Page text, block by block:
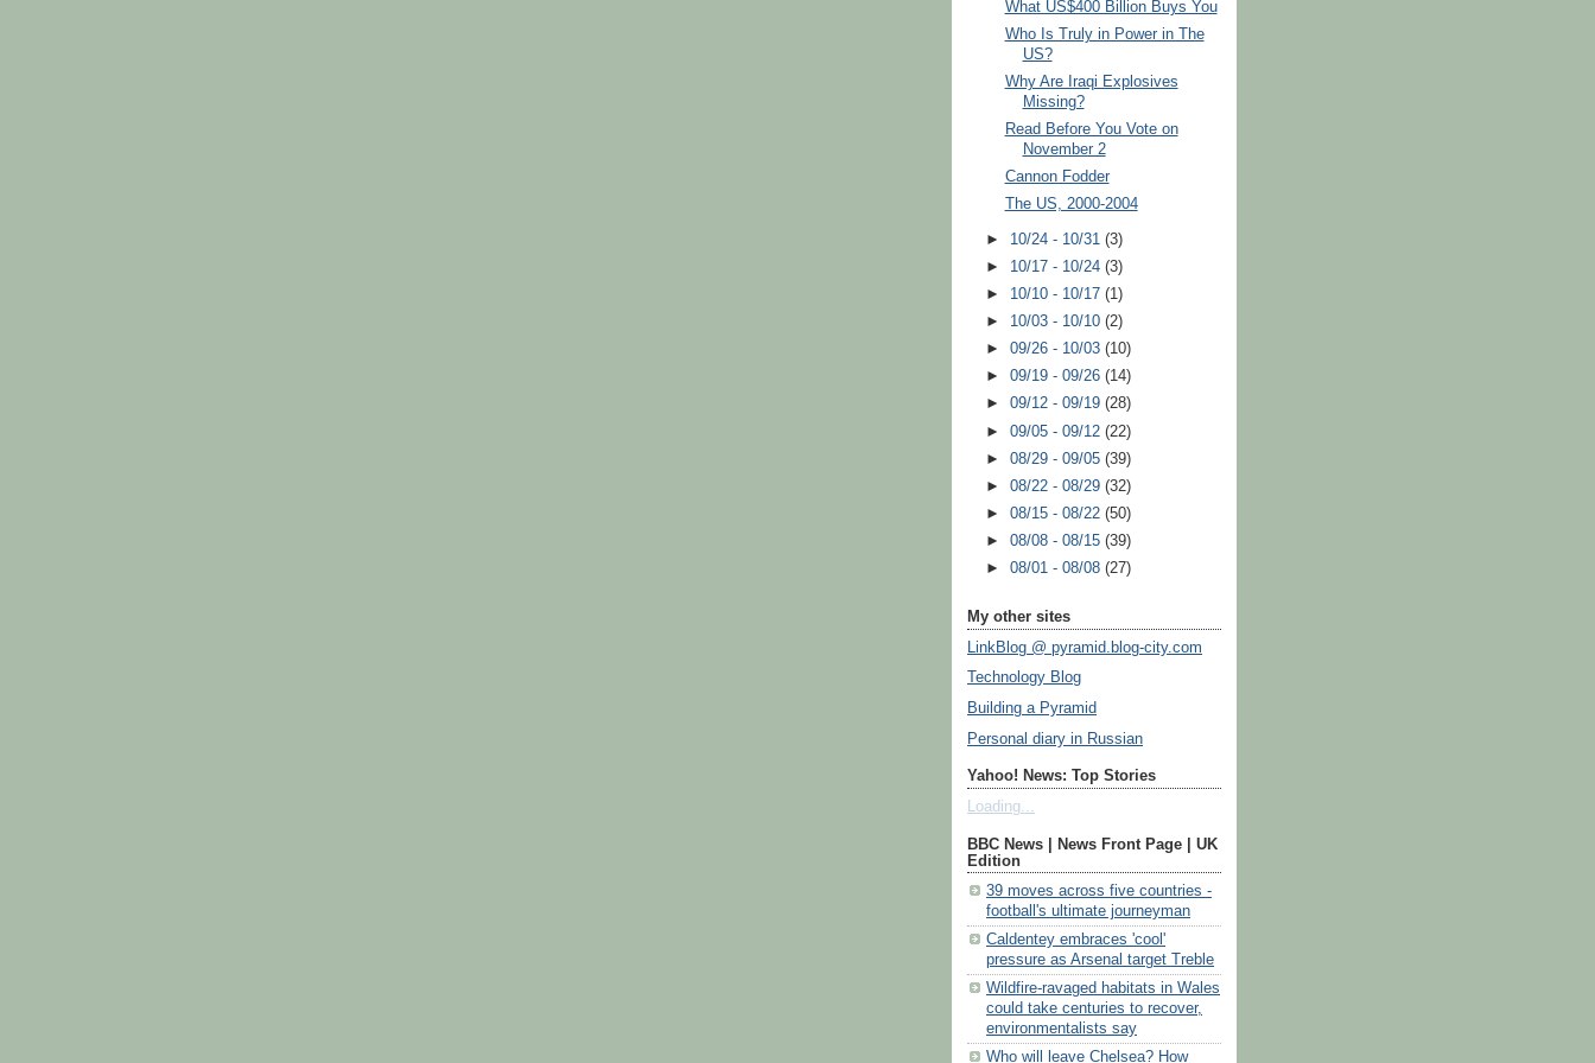
What US$400 Billion Buys You
Who Is Truly in Power in The
US?
Why Are Iraqi Explosives
Missing?
Read Before You Vote on
November 2
Cannon Fodder
The US, 2000-2004
► 10/24 - 10/31(3)
► 10/17 - 10/24(3)
► 10/10 - 10/17(1)
► 10/03 - 10/10(2)
►09/26 - 10/03(10)
►09/19 - 09/26(14)
►09/12 - 09/19(28)
►09/05 - 09/12(22)
►08/29 - 09/05(39)
►08/22 - 08/29(32)
►08/15 - 08/22(50)
►08/08 - 08/15(39)
►08/01 - 08/08(27)
My other sites
LinkBlog @ pyramid.blog-city.com
Technology Blog
Building a Pyramid
Personal diary in Russian
Yahoo! News: Top Stories
Loading...
BBC News | News Front Page | UK
Edition
39 moves across five countries -
football's ultimate journeyman
Caldentey embraces 'cool'
pressure as Arsenal target Treble
Wildfire-ravaged habitats in Wales
could take centuries to recover,
environmentalists say
Who will leave Chelsea? How